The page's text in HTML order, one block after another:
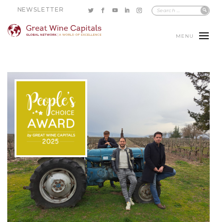
NEWSLETTER
MENU